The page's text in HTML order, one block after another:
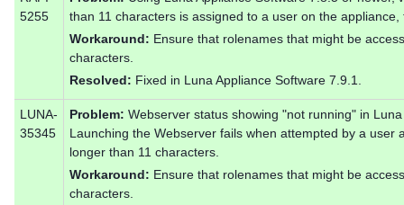
5255
than 11 characters is assigned to a user on the
Workaround: Ensure that rolenames that might be
characters.
Resolved: Fixed in Luna Appliance Software 7.9.1.
LUNA-
35345
Problem: Webserver status showing "not running" in
Launching the Webserver fails when attempted by a user
longer than 11 characters.
Workaround: Ensure that rolenames that might be
characters.